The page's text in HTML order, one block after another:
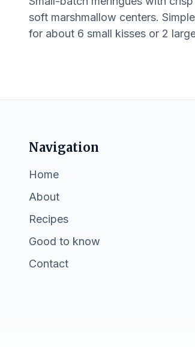
soft marshmallow centers.
for about 6 small kisses or 2
Navigation
Home
About
Recipes
Good to know
Contact